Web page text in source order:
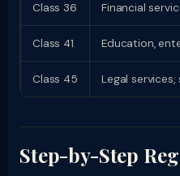
Class 36 Financial
Class 41 Education,
Class 45 Legal services,
Step-by-Step